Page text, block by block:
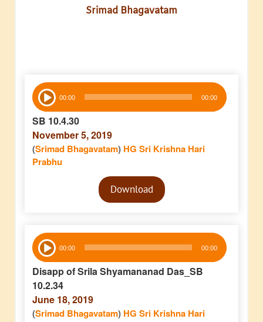
Srimad Bhagavatam
Audio
Player 00:00 00:00
SB 10.4.30
November 5, 2019
(Srimad Bhagavatam) HG Sri Krishna Hari
Prabhu
Audio
PlayerDownload
Audio
Player 00:00 00:00
Disapp of Srila Shyamananad Das_SB
10.2.34
June 18, 2019
(Srimad Bhagavatam) HG Sri Krishna Hari